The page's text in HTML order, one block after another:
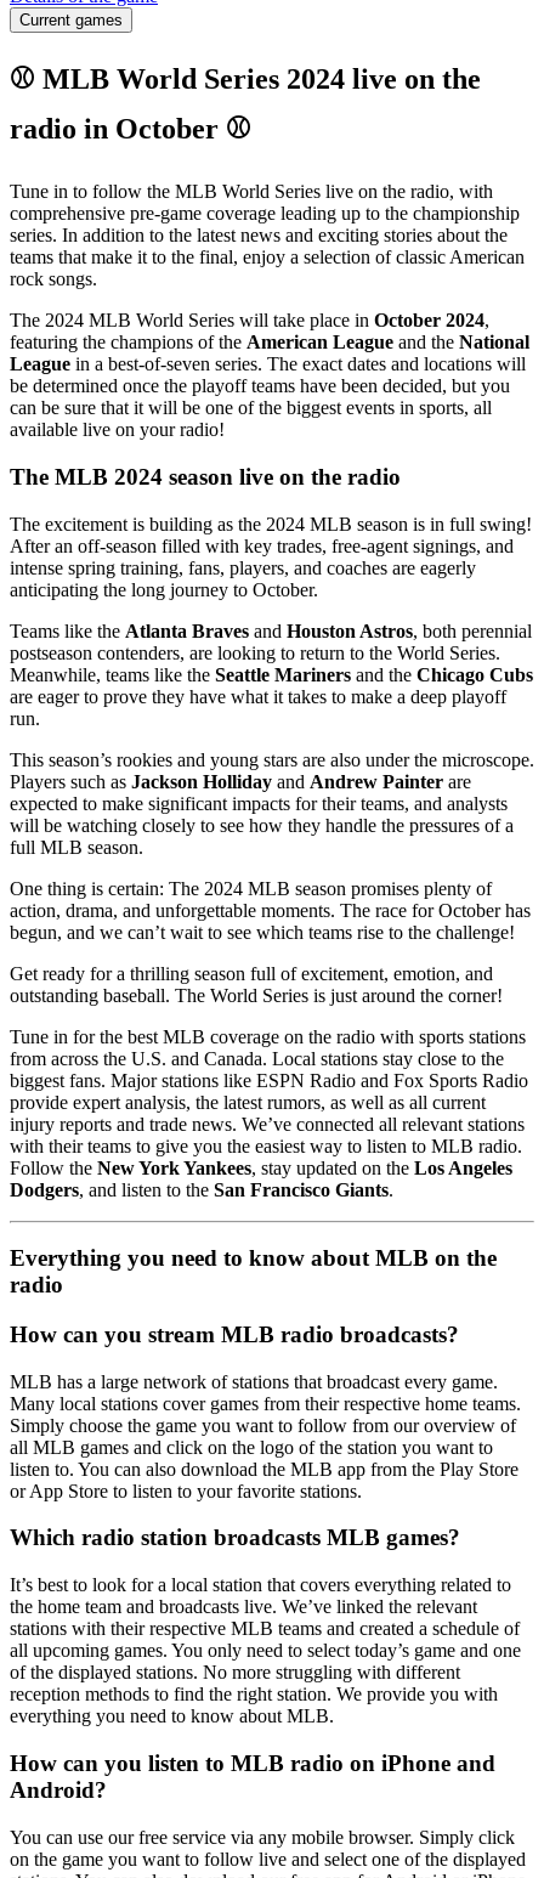
Current games
⚾ MLB World Series 2024 live on the
radio in October ⚾
Tune in to follow the MLB World Series live on the radio, with
comprehensive pre-game coverage leading up to the championship
series. In addition to the latest news and exciting stories about the
teams that make it to the final, enjoy a selection of classic American
rock songs.
The 2024 MLB World Series will take place in October 2024,
featuring the champions of the American League and the National
League in a best-of-seven series. The exact dates and locations will
be determined once the playoff teams have been decided, but you
can be sure that it will be one of the biggest events in sports, all
available live on your radio!
The MLB 2024 season live on the radio
The excitement is building as the 2024 MLB season is in full swing!
After an off-season filled with key trades, free-agent signings, and
intense spring training, fans, players, and coaches are eagerly
anticipating the long journey to October.
Teams like the Atlanta Braves and Houston Astros, both perennial
postseason contenders, are looking to return to the World Series.
Meanwhile, teams like the Seattle Mariners and the Chicago Cubs
are eager to prove they have what it takes to make a deep playoff
run.
This season’s rookies and young stars are also under the microscope.
Players such as Jackson Holliday and Andrew Painter are
expected to make significant impacts for their teams, and analysts
will be watching closely to see how they handle the pressures of a
full MLB season.
One thing is certain: The 2024 MLB season promises plenty of
action, drama, and unforgettable moments. The race for October has
begun, and we can’t wait to see which teams rise to the challenge!
Get ready for a thrilling season full of excitement, emotion, and
outstanding baseball. The World Series is just around the corner!
Tune in for the best MLB coverage on the radio with sports stations
from across the U.S. and Canada. Local stations stay close to the
biggest fans. Major stations like ESPN Radio and Fox Sports Radio
provide expert analysis, the latest rumors, as well as all current
injury reports and trade news. We’ve connected all relevant stations
with their teams to give you the easiest way to listen to MLB radio.
Follow the New York Yankees, stay updated on the Los Angeles
Dodgers, and listen to the San Francisco Giants.
Everything you need to know about MLB on the
radio
How can you stream MLB radio broadcasts?
MLB has a large network of stations that broadcast every game.
Many local stations cover games from their respective home teams.
Simply choose the game you want to follow from our overview of
all MLB games and click on the logo of the station you want to
listen to. You can also download the MLB app from the Play Store
or App Store to listen to your favorite stations.
Which radio station broadcasts MLB games?
It’s best to look for a local station that covers everything related to
the home team and broadcasts live. We’ve linked the relevant
stations with their respective MLB teams and created a schedule of
all upcoming games. You only need to select today’s game and one
of the displayed stations. No more struggling with different
reception methods to find the right station. We provide you with
everything you need to know about MLB.
How can you listen to MLB radio on iPhone and
Android?
You can use our free service via any mobile browser. Simply click
on the game you want to follow live and select one of the displayed